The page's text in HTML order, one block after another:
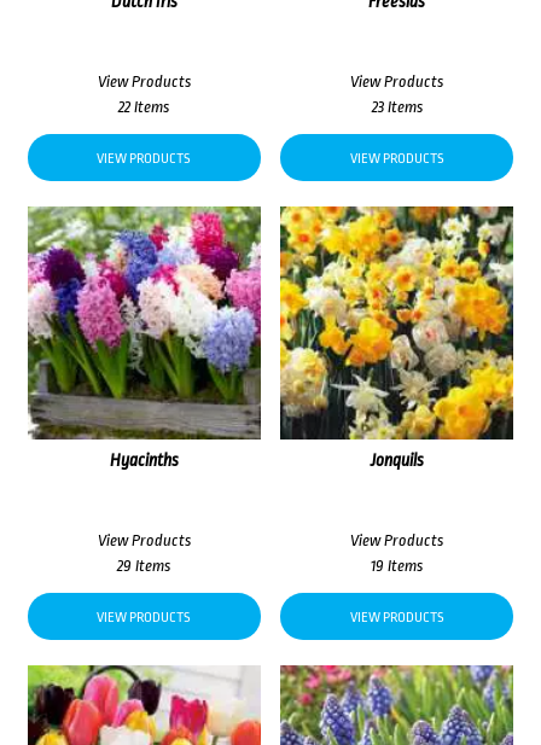
View Products
22 Items
VIEW PRODUCTS
View Products
23 Items
VIEW PRODUCTS
Hyacinths
View Products
29 Items
VIEW PRODUCTS
Jonquils
View Products
19 Items
VIEW PRODUCTS